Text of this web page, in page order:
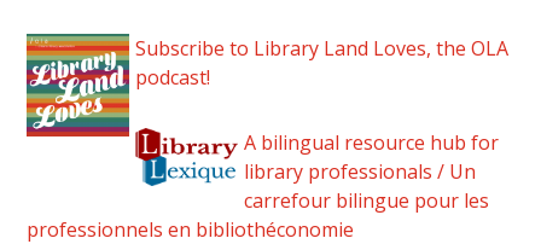
Subscribe to Library Land Loves, the OLA
podcast!
A bilingual resource hub for
library professionals / Un
carrefour bilingue pour les
professionnels en bibliothéconomie